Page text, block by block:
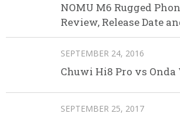
NOMU M6 Rugged
Review, Release Date
SEPTEMBER 24, 2016
Chuwi Hi8 Pro vs
SEPTEMBER 25, 2017